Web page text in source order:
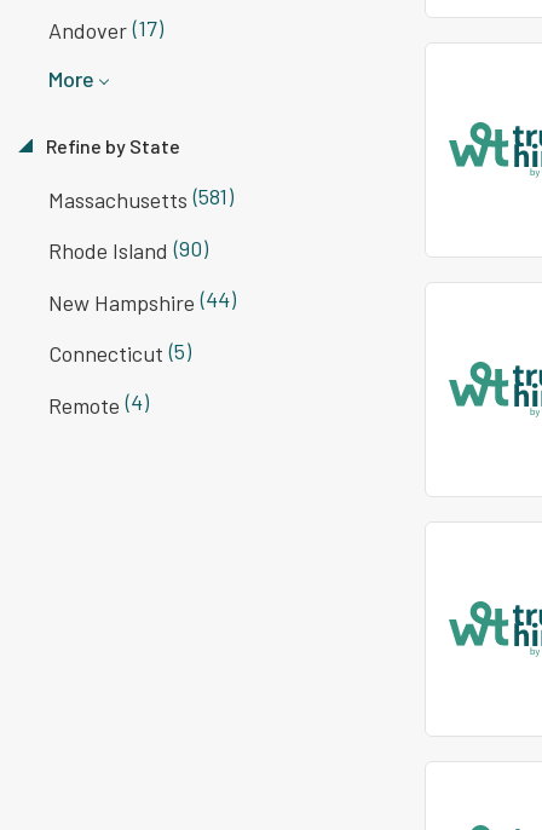
Andover(17)
More
Refine by State
Massachusetts (581)
Rhode Island (90)
New Hampshire (44)
Connecticut (5)
Remote (4)